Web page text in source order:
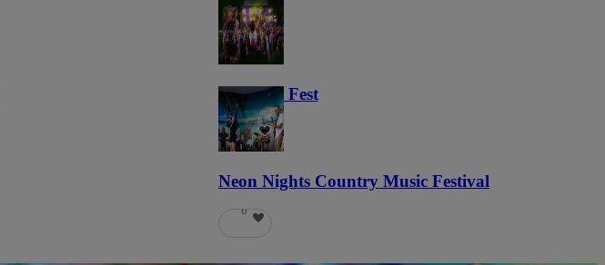
Haunted Fest
58
Neon Nights Country Music Festival
6